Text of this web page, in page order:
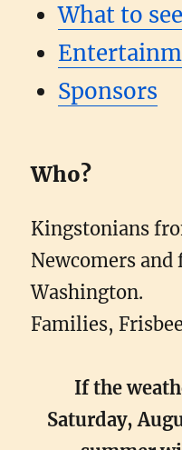
What to
Sponsors
Who?
Kingstonians
Newcomers and
Washington.
Families,
If the
Saturday,